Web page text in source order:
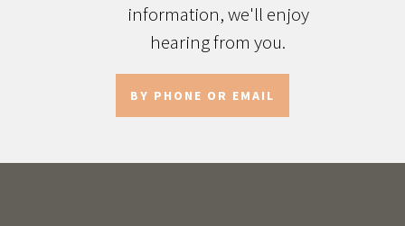
information, we'll enjoy
hearing from you.
BY PHONE OR EMAIL